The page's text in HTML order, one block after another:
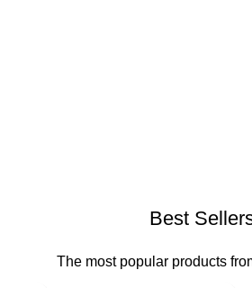
Best
The most popular products